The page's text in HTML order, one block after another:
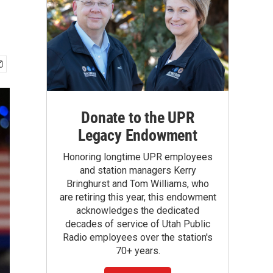
Donate to the UPR
Legacy Endowment
Honoring longtime UPR employees
and station managers Kerry
Bringhurst and Tom Williams, who
are retiring this year, this endowment
acknowledges the dedicated
decades of service of Utah Public
Radio employees over the station's
70+ years.